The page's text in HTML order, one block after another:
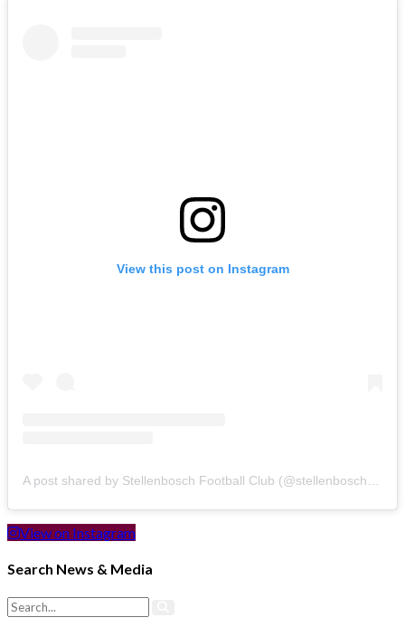
View this post on Instagram
View on Instagram
Search News & Media